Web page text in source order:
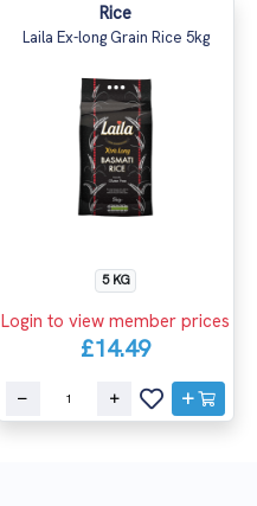
Rice
Laila Ex-long Grain Rice 5kg
5 KG
Login to view member prices
£14.49